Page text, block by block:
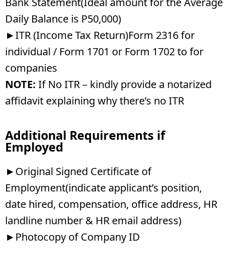
Daily Balance is P50,000)
►ITR (Income Tax Return)Form 2316 for
individual / Form 1701 or Form 1702 to for
companies
NOTE: If No ITR – kindly provide a notarized
affidavit explaining why there’s no ITR
Additional Requirements if
Employed
►Original Signed Certificate of
Employment(indicate applicant’s position,
date hired, compensation, office address, HR
landline number & HR email address)
►Photocopy of Company ID